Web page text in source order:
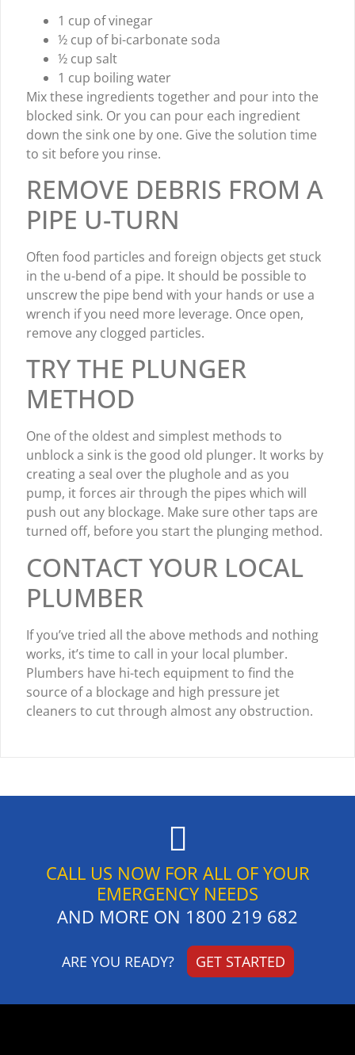
1 cup of vinegar
½ cup of bi-carbonate soda
½ cup salt
1 cup boiling water
Mix these ingredients together and pour into the
blocked sink. Or you can pour each ingredient
down the sink one by one. Give the solution time
to sit before you rinse.
REMOVE DEBRIS FROM A
PIPE U-TURN
Often food particles and foreign objects get stuck
in the u-bend of a pipe. It should be possible to
unscrew the pipe bend with your hands or use a
wrench if you need more leverage. Once open,
remove any clogged particles.
TRY THE PLUNGER
METHOD
One of the oldest and simplest methods to
unblock a sink is the good old plunger. It works by
creating a seal over the plughole and as you
pump, it forces air through the pipes which will
push out any blockage. Make sure other taps are
turned off, before you start the plunging method.
CONTACT YOUR LOCAL
PLUMBER
If you’ve tried all the above methods and nothing
works, it’s time to call in your local plumber.
Plumbers have hi-tech equipment to find the
source of a blockage and high pressure jet
cleaners to cut through almost any obstruction.
CALL US NOW FOR ALL OF YOUR
EMERGENCY NEEDS
AND MORE ON 1800 219 682
ARE YOU READY? GET STARTED